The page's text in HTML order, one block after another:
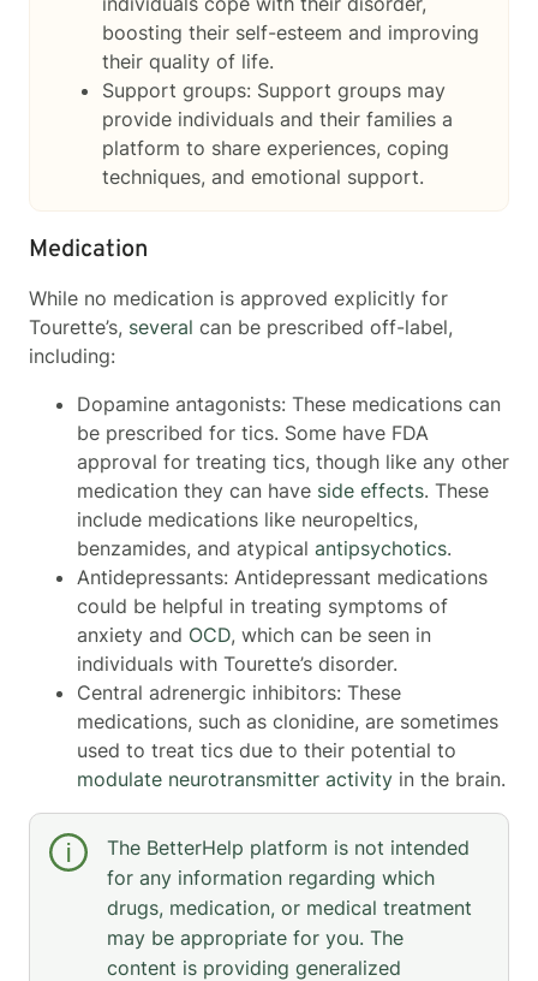
boosting their self-esteem and improving
their quality of life.
Support groups: Support groups may
provide individuals and their families a
platform to share experiences, coping
techniques, and emotional support.
Medication
While no medication is approved explicitly for
Tourette’s, several can be prescribed off-label,
including:
Dopamine antagonists: These medications can
be prescribed for tics. Some have FDA
approval for treating tics, though like any other
medication they can have side effects. These
include medications like neuropeltics,
benzamides, and atypical antipsychotics.
Antidepressants: Antidepressant medications
could be helpful in treating symptoms of
anxiety and OCD, which can be seen in
individuals with Tourette’s disorder.
Central adrenergic inhibitors: These
medications, such as clonidine, are sometimes
used to treat tics due to their potential to
modulate neurotransmitter activity in the brain.
The BetterHelp platform is not intended
for any information regarding which
drugs, medication, or medical treatment
may be appropriate for you. The
content is providing generalized